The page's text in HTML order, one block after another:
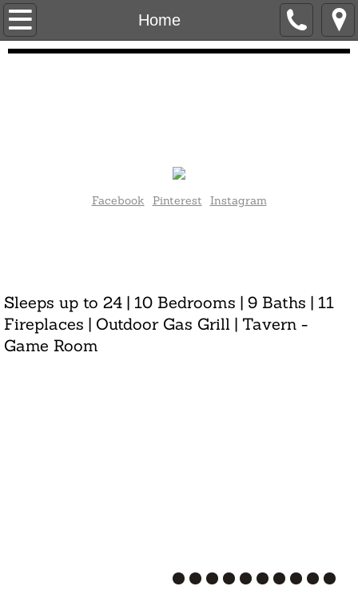
Home
Home
Rates & Calendar
About the Owners
Facebook Pinterest
Instagram
Sleeps up to 24 | 10 Bedrooms | 9 Baths | 11
Fireplaces | Outdoor Gas Grill | Tavern -
Game Room